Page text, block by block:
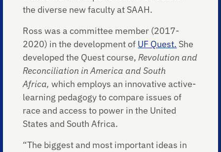
the diverse new faculty at SAAH.
Ross was a committee member (2017-
2020) in the development of UF Quest. She
developed the Quest course,Revolution and
Reconciliation in America and South
Africa,which employs an innovative active-
learning pedagogy to compare issues of
race and access to power in the United
States and South Africa.
“The biggest and most important ideas in